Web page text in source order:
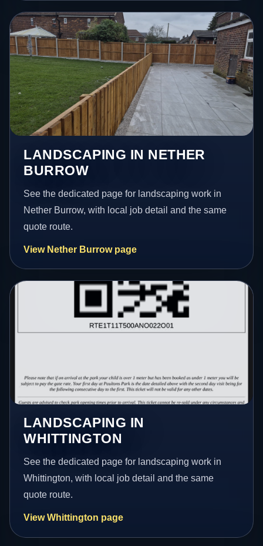
LANDSCAPING IN NETHER
BURROW
See the dedicated page for landscaping work in
Nether Burrow, with local job detail and the same
quote route.
View Nether Burrow page
LANDSCAPING IN
WHITTINGTON
See the dedicated page for landscaping work in
Whittington, with local job detail and the same
quote route.
View Whittington page